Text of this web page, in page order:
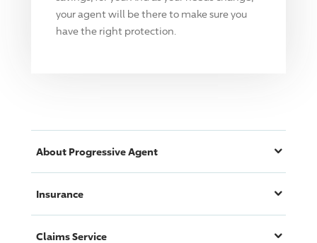
your agent will be there to make sure you
have the right protection.
About ProgressiveAgent
Insurance
Claims Service